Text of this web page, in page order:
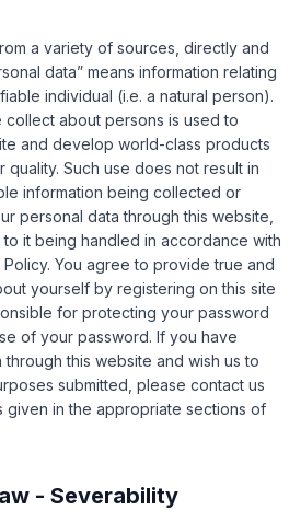
a variety of sources, directly and
data” means information relating
individual (i.e. a natural person).
collect about persons is used to
and develop world-class products
Such use does not result in
information being collected or
personal data through this website,
it being handled in accordance with
You agree to provide true and
yourself by registering on this site
for protecting your password
of your password. If you have
this website and wish us to
submitted, please contact us
given in the appropriate sections of
- Severability